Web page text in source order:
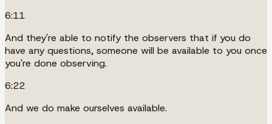
6:11
And they're able to notify the observers that if you do
have any questions, someone will be available to you once
you're done observing.
6:22
And we do make ourselves available.